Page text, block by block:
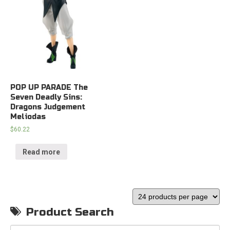
POP UP PARADE The
Seven Deadly Sins:
Dragons Judgement
Meliodas
$60.22
Read more
Product Search